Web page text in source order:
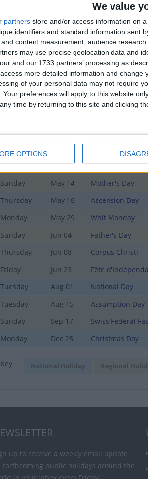
We value
partners store and/or access information on
identifiers and standard information sent
content measurement, audience research
may use precise geolocation data and
and our 1733 partners’ processing as
more detailed information and change
of your personal data may not require
Your preferences will apply to this website
time by returning to this site and clicking
OPTIONS
LIST OF HOLIDAYS IN JURA
Day Date Holiday Name
Sunday
Jan 01 New Year's Day
Monday
Jan 02 Berchtolds Day
Monday
May 01 May Day
Sunday
May 14 Mother's Day
Thursday
May 18 Ascension Day
Monday
May 29 Whit Monday
Sunday
Jun 04 Father's Day
Thursday
Jun 08 Corpus Christi
Friday
Jun 23 Fête
Tuesday
Aug 01 National Day
Tuesday
Aug 15 Assumption Day
Sunday
Sep 17 Swiss Federal
Monday
Dec 25 Christmas Day
Key National Holiday Regional
up to receive a weekly email update
forthcoming public holidays around the